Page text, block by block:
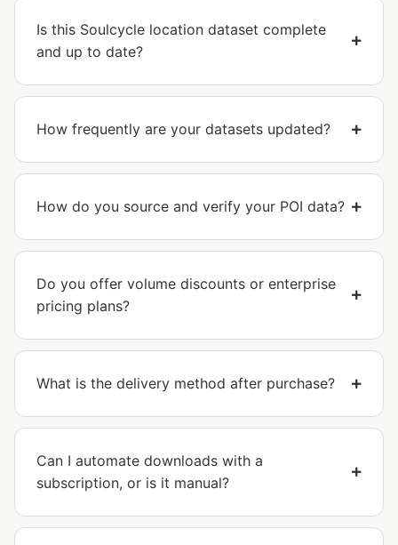
Is this Soulcycle location dataset complete
and up to date?
How frequently are your datasets updated?
How do you source and verify your POI data?
Do you offer volume discounts or enterprise
pricing plans?
What is the delivery method after purchase?
Can I automate downloads with a
subscription, or is it manual?